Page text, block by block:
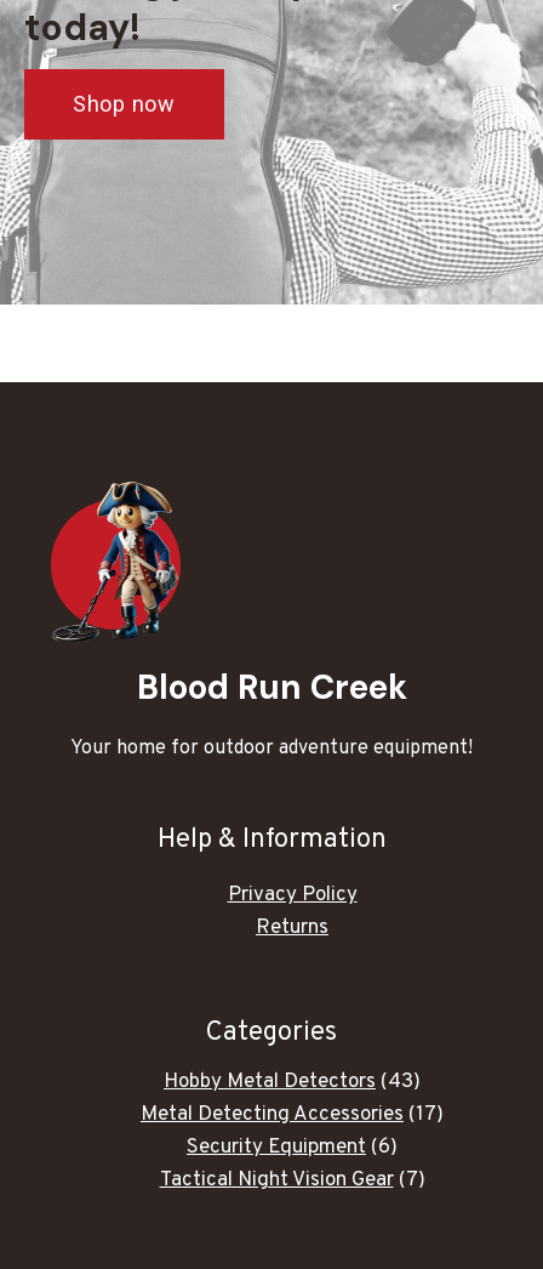
today!
Shop now
Blood Run Creek
Your home for outdoor adventure equipment!
Help & Information
Privacy Policy
Returns
Categories
Hobby Metal Detectors 4343
products
Metal Detecting Accessories 1717
Security Equipment 66
products
Tactical Night Vision Gear 77